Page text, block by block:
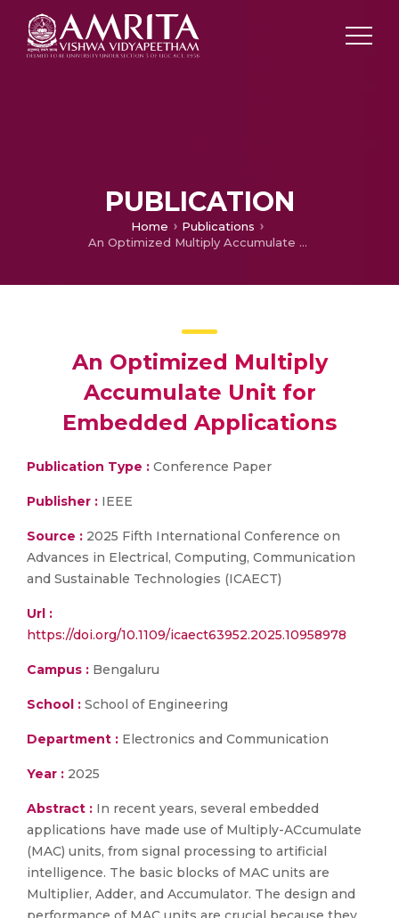
PUBLICATION
Home
Publications
An Optimized Multiply Accumulate Unit for Embedded Applications
An Optimized Multiply
Accumulate Unit for
Embedded Applications
Publication Type : Conference Paper
Publisher : IEEE
Source : 2025 Fifth International Conference on
Advances in Electrical, Computing, Communication
and Sustainable Technologies (ICAECT)
Url :
https://doi.org/10.1109/icaect63952.2025.10958978
Campus : Bengaluru
School : School of Engineering
Department : Electronics and Communication
Year : 2025
Abstract : In recent years, several embedded
applications have made use of Multiply-ACcumulate
(MAC) units, from signal processing to artificial
intelligence. The basic blocks of MAC units are
Multiplier, Adder, and Accumulator. The design and